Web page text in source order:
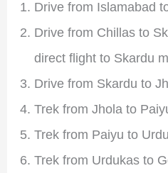
Drive from Islamabad
Drive from Chillas to
direct flight to Skardu
Drive from Skardu to
Trek from Jhola to
Trek from Paiyu to
Trek from Urdukas to